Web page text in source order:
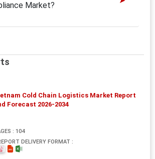
Market?
Cold Chain Logistics Market Report
Forecast 2026-2034
: 104
DELIVERY FORMAT :